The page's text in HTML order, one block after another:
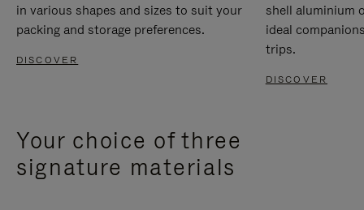
in various shapes and sizes to suit your
packing and storage preferences.
DISCOVER
shell aluminium
ideal
trips.
DISCOVER
Your choice of three
signature materials